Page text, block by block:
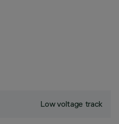
Low voltage track